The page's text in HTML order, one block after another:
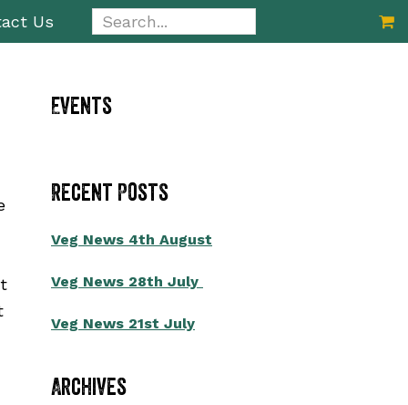
Us
Primary
Events
Recent Posts
Veg News 4th August
Veg News 28th July
Veg News 21st July
Archives